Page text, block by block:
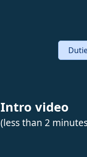
Intro video
(less than 2